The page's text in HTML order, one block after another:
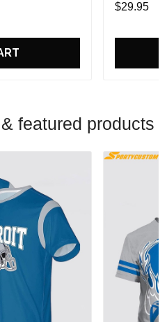
$29.95
featured products